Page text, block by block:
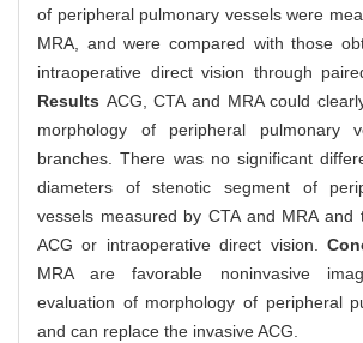
of peripheral pulmonary vessels were
MRA, and were compared with those
intraoperative direct vision through
Results ACG, CTA and MRA could
morphology of peripheral pulmonary
branches. There was no significant
diameters of stenotic segment of
vessels measured by CTA and MRA and
ACG or intraoperative direct vision.
MRA are favorable noninvasive
evaluation of morphology of peripheral
and can replace the invasive ACG.